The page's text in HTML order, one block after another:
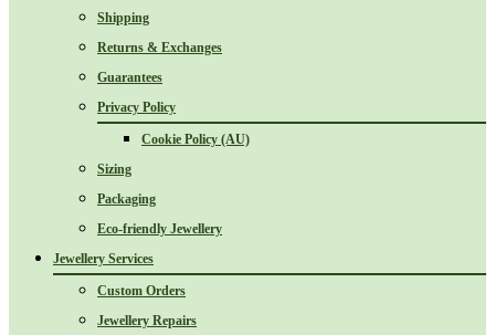
Shipping
Returns & Exchanges
Guarantees
Privacy Policy
Cookie Policy (AU)
Sizing
Packaging
Eco-friendly Jewellery
Jewellery Services
Custom Orders
Jewellery Repairs